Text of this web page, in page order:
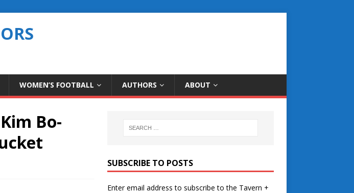
WOMEN’S FOOTBALL AUTHORS ABOUT
Bo-
SUBSCRIBE TO POSTS
Enter email address to subscribe to the Tavern +